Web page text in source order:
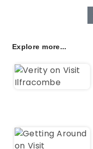
Explore more...